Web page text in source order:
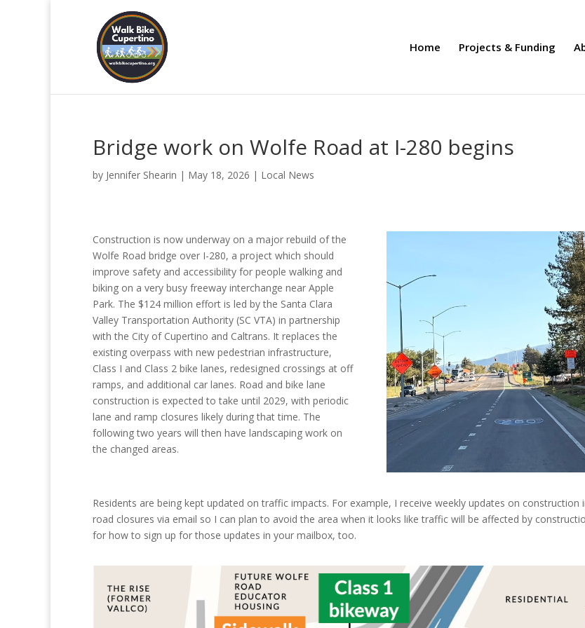
Home Projects & Funding
Bridge work on Wolfe Road at I-280 begins
by Jennifer Shearin | May 18, 2026 | Local News
Construction is now underway on a major rebuild of the
Wolfe Road bridge over I-280, a project which should
improve safety and accessibility for people walking and
biking on a very busy freeway interchange near Apple
Park. The $124 million effort is led by the Santa Clara
Valley Transportation Authority (SC VTA) in partnership
with the City of Cupertino and Caltrans. It replaces the
existing overpass with new pedestrian infrastructure,
Class I and Class 2 bike lanes, redesigned crossings at off
ramps, and additional car lanes. Road and bike lane
construction is expected to take until 2029, with periodic
lane and ramp closures likely during that time. The
following two years will then have landscaping work on
the changed areas.
Residents are being kept updated on traffic impacts. For example, I receive weekly updates on construction
road closures via email so I can plan to avoid the area when it looks like traffic will be affected by
for how to sign up for those updates in your mailbox, too.